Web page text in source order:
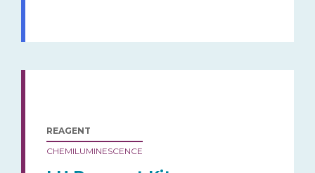
REAGENT
CHEMILUMINESCENCE